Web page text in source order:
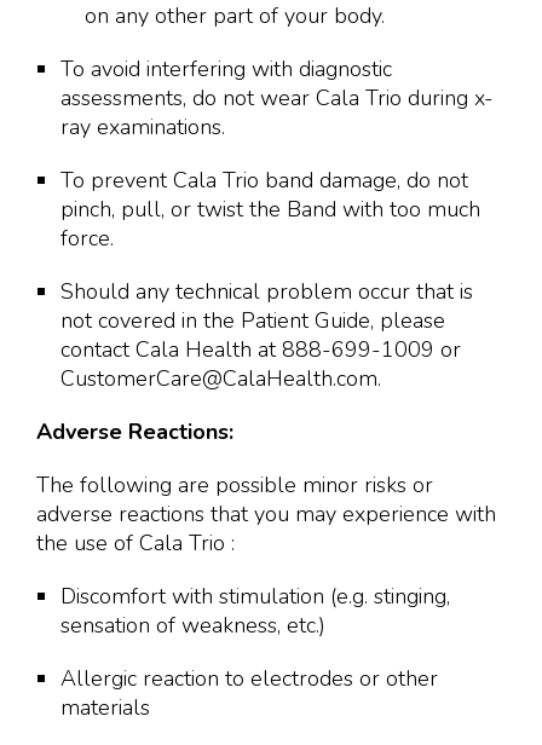
on any other part of your body.
To avoid interfering with diagnostic
assessments, do not wear Cala Trio during x-
ray examinations.
To prevent Cala Trio band damage, do not
pinch, pull, or twist the Band with too much
force.
Should any technical problem occur that is
not covered in the Patient Guide, please
contact Cala Health at 888-699-1009 or
CustomerCare@CalaHealth.com.
Adverse Reactions:
The following are possible minor risks or
adverse reactions that you may experience with
the use of Cala Trio :
Discomfort with stimulation (e.g. stinging,
sensation of weakness, etc.)
Allergic reaction to electrodes or other
materials